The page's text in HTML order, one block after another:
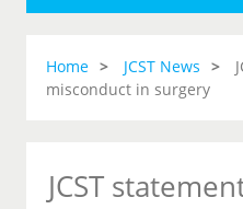
Home JCST News
misconduct in surgery
JCST